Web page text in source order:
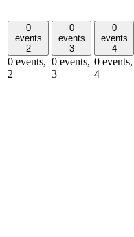
0
events
2
0 events,
2
0
events
3
0 events,
3
0
events
4
0 events,
4